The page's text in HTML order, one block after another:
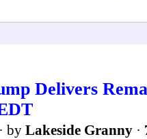
Delivers
· by Lakeside Granny ·